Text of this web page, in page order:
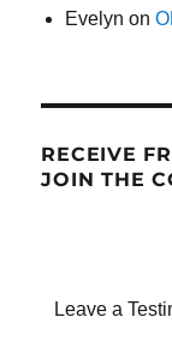
Evelyn on
RECEIVE
JOIN THE
Leave a